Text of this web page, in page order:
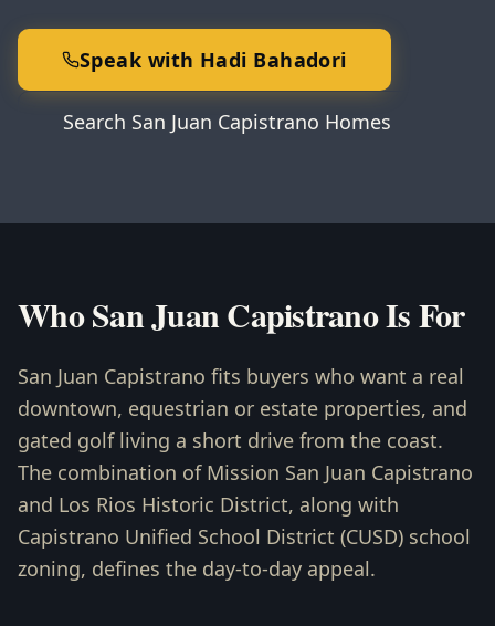
Speak with Hadi Bahadori
Search San Juan Capistrano Homes
Who San Juan Capistrano Is For
San Juan Capistrano fits buyers who want a real
downtown, equestrian or estate properties, and
gated golf living a short drive from the coast.
The combination of Mission San Juan Capistrano
and Los Rios Historic District, along with
Capistrano Unified School District (CUSD) school
zoning, defines the day-to-day appeal.